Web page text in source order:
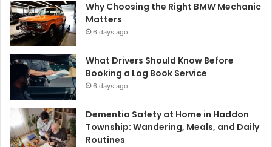
Why Choosing the Right BMW Mechanic
Matters
6 days ago
What Drivers Should Know Before
Booking a Log Book Service
6 days ago
Dementia Safety at Home in Haddon
Township: Wandering, Meals, and Daily
Routines